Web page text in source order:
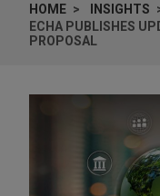
HOME
INSIGHTS
ECHA PUBLISHES
PROPOSAL